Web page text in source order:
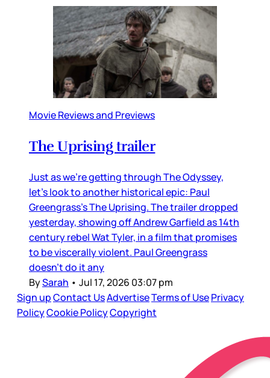
Movie Reviews and Previews
The Uprising trailer
Just as we’re getting through The Odyssey,
let’s look to another historical epic: Paul
Greengrass’s The Uprising. The trailer dropped
yesterday, showing off Andrew Garfield as 14th
century rebel Wat Tyler, in a film that promises
to be viscerally violent. Paul Greengrass
doesn’t do it any
BySarah • Jul 17, 2026 03:07 pm
Sign upContact UsAdvertiseTerms of UsePrivacy
PolicyCookie PolicyCopyright